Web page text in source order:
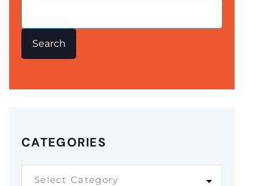
Search
CATEGORIES
Select Category